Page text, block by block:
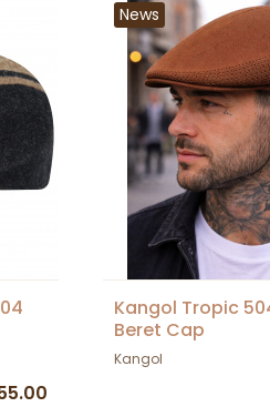
News
Kangol Tropic
Beret Cap
Kangol